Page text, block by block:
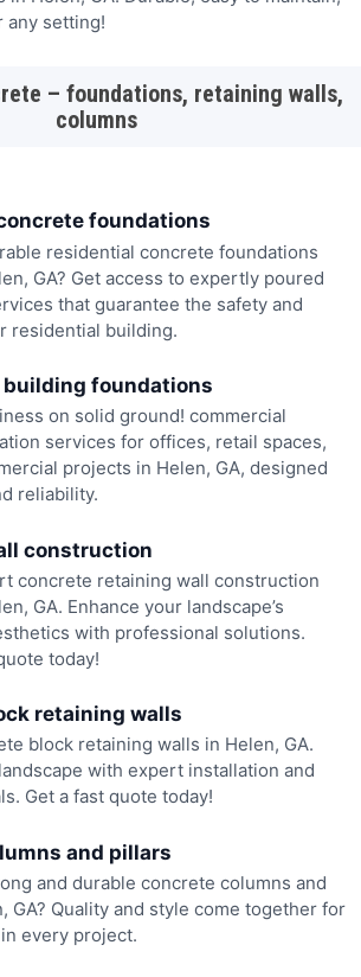
any setting!
– foundations, retaining walls,
columns
foundations
residential concrete foundations
GA? Get access to expertly poured
that guarantee the safety and
residential building.
building foundations
on solid ground! commercial
services for offices, retail spaces,
projects in Helen, GA, designed
reliability.
construction
concrete retaining wall construction
GA. Enhance your landscape’s
with professional solutions.
today!
retaining walls
block retaining walls in Helen, GA.
with expert installation and
Get a fast quote today!
and pillars
and durable concrete columns and
GA? Quality and style come together for
every project.